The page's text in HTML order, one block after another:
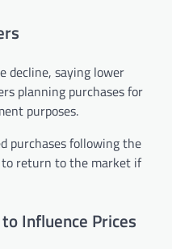
decline, saying lower
planning purchases for
purposes.
purchases following the
to return to the market if
Influence Prices